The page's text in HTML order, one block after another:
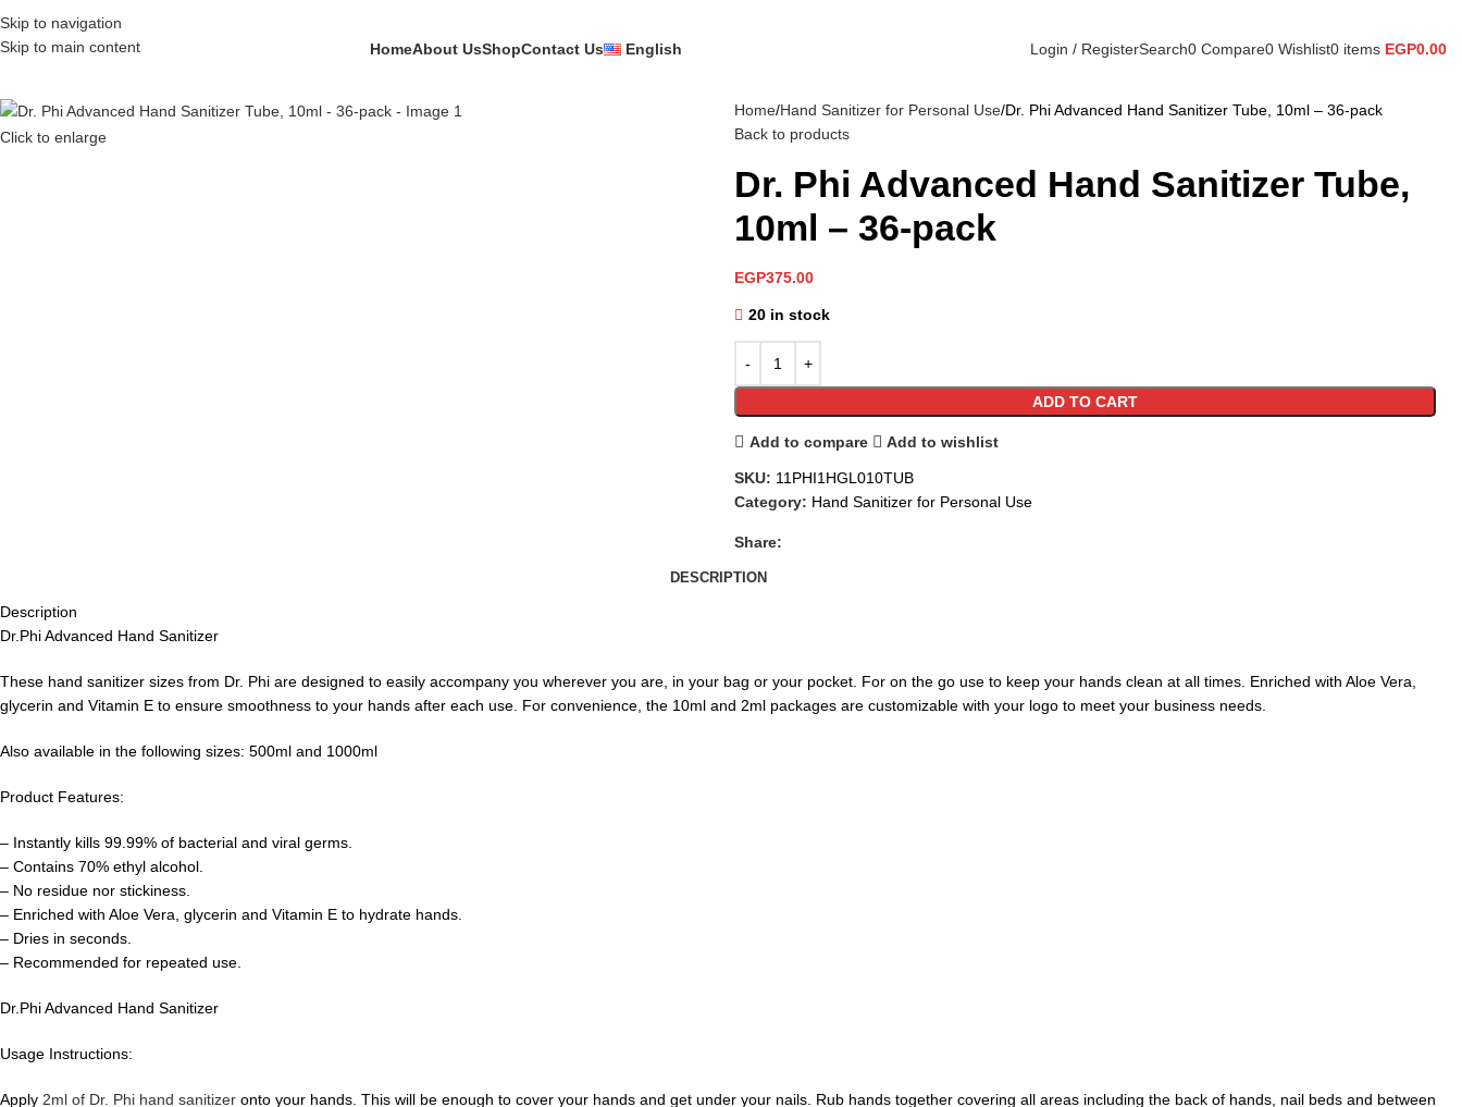
Skip to navigation
Skip to main content
HomeAbout UsShopContact Us English Login / RegisterSearch0 Compare0 Wishlist0 items EGP0.00
Click to enlarge
Home Hand Sanitizer for Personal Use Dr. Phi Advanced Hand Sanitizer Tube, 10ml – 36-pack
Back to products
Dr. Phi Advanced Hand Sanitizer Tube,
10ml – 36-pack
EGP375.00
20 in stock
ADD TO CART
Add to compare Add to wishlist
SKU: 11PHI1HGL010TUB
Category: Hand Sanitizer for Personal Use
Share:
DESCRIPTION
Description
Dr.Phi Advanced Hand Sanitizer
These hand sanitizer sizes from Dr. Phi are designed to easily accompany you wherever you are, in your bag or your pocket. For on the go use to keep your hands clean at all times. Enriched with Aloe Vera,
glycerin and Vitamin E to ensure smoothness to your hands after each use. For convenience, the 10ml and 2ml packages are customizable with your logo to meet your business needs.
Also available in the following sizes: 500ml and 1000ml
Product Features:
– Instantly kills 99.99% of bacterial and viral germs.
– Contains 70% ethyl alcohol.
– No residue nor stickiness.
– Enriched with Aloe Vera, glycerin and Vitamin E to hydrate hands.
– Dries in seconds.
– Recommended for repeated use.
Dr.Phi Advanced Hand Sanitizer
Usage Instructions:
Apply 2ml of Dr. Phi hand sanitizer onto your hands. This will be enough to cover your hands and get under your nails. Rub hands together covering all areas including the back of hands, nail beds and between